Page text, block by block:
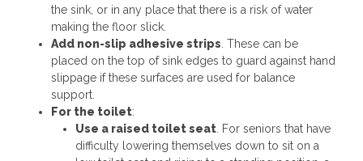
the sink, or in any place that there is a risk of water
making the floor slick.
Add non-slip adhesive strips . These can be
placed on the top of sink edges to guard against hand
slippage if these surfaces are used for balance
support.
For the toilet:
Use a raised toilet seat. For seniors that have
difficulty lowering themselves down to sit on a